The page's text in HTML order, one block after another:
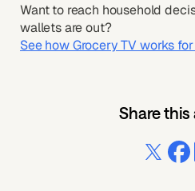
Want to reach household
wallets are out?
See how Grocery TV works
Share